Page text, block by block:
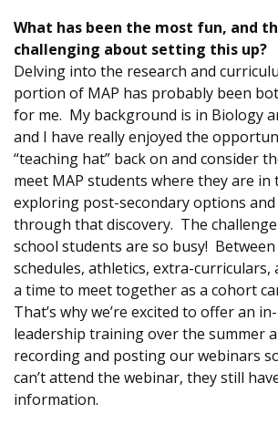
What has been the most fun, and
challenging about setting this up?
Delving into the research and
portion of MAP has probably been
for me. My background is in Biology
and I have really enjoyed the
“teaching hat” back on and consider
meet MAP students where they are in
exploring post-secondary options
through that discovery. The
school students are so busy!
schedules, athletics, extra-curriculars,
a time to meet together as a cohort
That’s why we’re excited to offer an
leadership training over the summer
recording and posting our webinars
can’t attend the webinar, they still
information.